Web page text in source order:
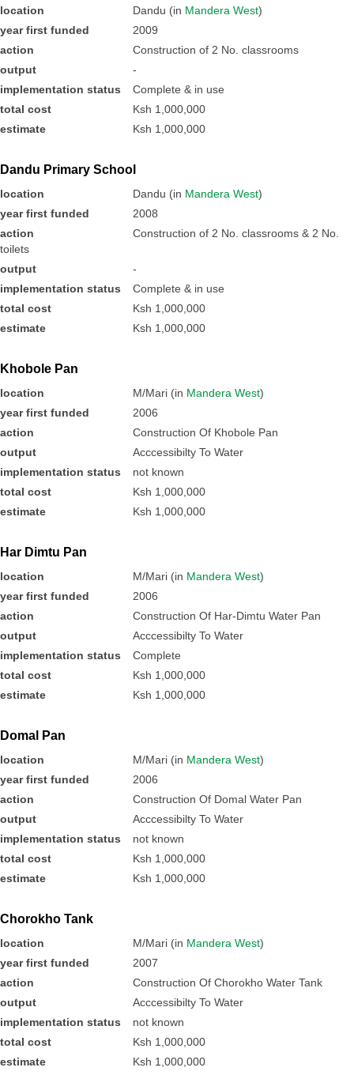
location Dandu (in Mandera West)
year first funded
2009
action
Construction of 2 No. classrooms
output
-
implementation status
Complete & in use
total cost
Ksh 1,000,000
estimate
Ksh 1,000,000
Dandu Primary School
location Dandu (in Mandera West)
year first funded
2008
action
Construction of 2 No. classrooms & 2 No.
toilets
output
-
implementation status
Complete & in use
total cost
Ksh 1,000,000
estimate
Ksh 1,000,000
Khobole Pan
location M/Mari (in Mandera West)
year first funded
2006
action
Construction Of Khobole Pan
output
Acccessibilty To Water
implementation status
not known
total cost
Ksh 1,000,000
estimate
Ksh 1,000,000
Har Dimtu Pan
location M/Mari (in Mandera West)
year first funded
2006
action
Construction Of Har-Dimtu Water Pan
output
Acccessibilty To Water
implementation status
Complete
total cost
Ksh 1,000,000
estimate
Ksh 1,000,000
Domal Pan
location M/Mari (in Mandera West)
year first funded
2006
action
Construction Of Domal Water Pan
output
Acccessibilty To Water
implementation status
not known
total cost
Ksh 1,000,000
estimate
Ksh 1,000,000
Chorokho Tank
location M/Mari (in Mandera West)
year first funded
2007
action
Construction Of Chorokho Water Tank
output
Acccessibilty To Water
implementation status
not known
total cost
Ksh 1,000,000
estimate
Ksh 1,000,000